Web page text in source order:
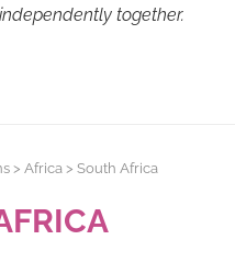
together.
> Africa> South Africa